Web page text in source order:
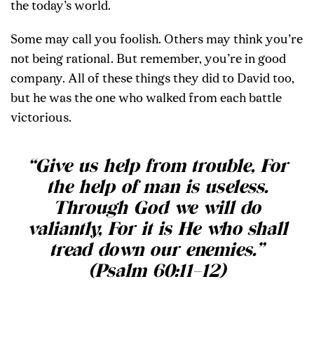
the today’s world.
Some may call you foolish. Others may think you’re
not being rational. But remember, you’re in good
company. All of these things they did to David too,
but he was the one who walked from each battle
victorious.
“Give us help from trouble, For
the help of man is useless.
Through God we will do
valiantly, For it is He who shall
tread down our enemies.”
(Psalm 60:11–12)